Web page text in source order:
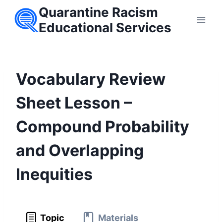
Quarantine Racism
Educational Services
Vocabulary Review
Sheet Lesson –
Compound Probability
and Overlapping
Inequities
Topic Materials